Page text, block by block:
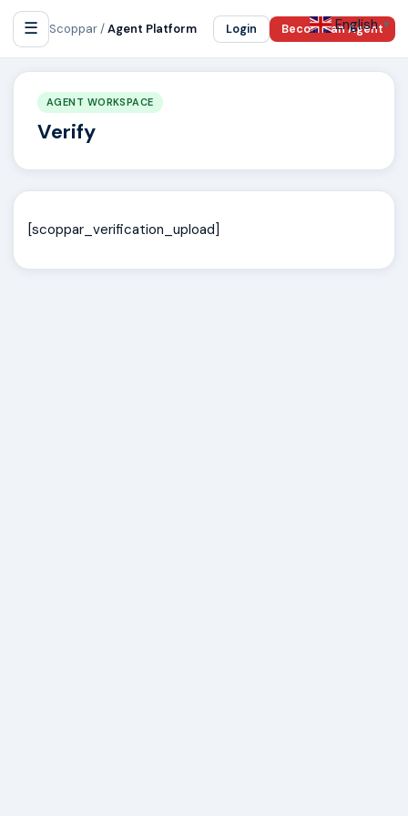
☰ Scoppar /Agent Platform Login Become an Agent
AGENT WORKSPACE
Verify
[scoppar_verification_upload]
English ▼